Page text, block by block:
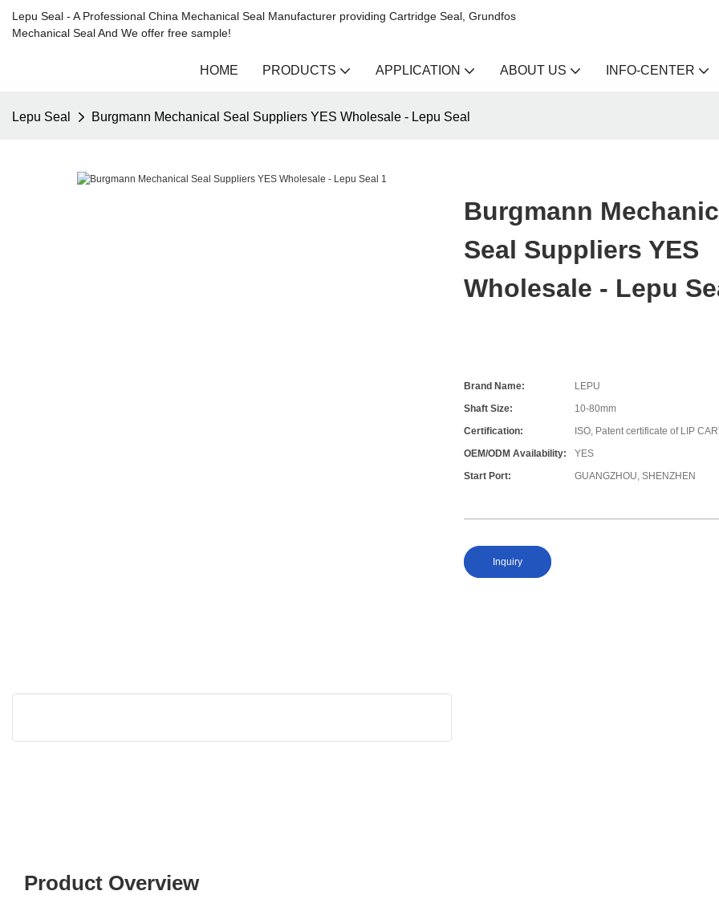
Lepu Seal - A Professional China Mechanical Seal Manufacturer providing Cartridge Seal, Grundfos
Mechanical Seal And We offer free sample!
HOME PRODUCTS APPLICATION ABOUT US INFO-CENTER
Lepu Seal Burgmann Mechanical Seal Suppliers YES Wholesale - Lepu Seal
Burgmann
Seal Suppliers YES
Wholesale - Lepu
Brand Name:
LEPU
Shaft Size:
10-80mm
Certification:
ISO, Patent certificate of LIP
OEM/ODM Availability:
YES
Start Port:
GUANGZHOU, SHENZHEN
Inquiry
Product Overview